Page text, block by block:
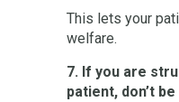
This lets your
welfare.
7. If you are
patient, don’t